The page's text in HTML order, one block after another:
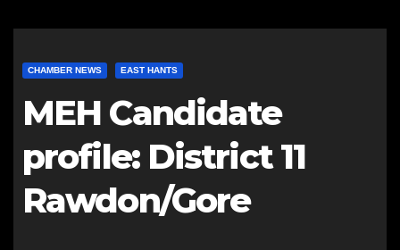
CHAMBER NEWS EAST HANTS
MEH Candidate
profile: District 11
Rawdon/Gore